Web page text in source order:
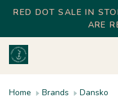
RED DOT SALE IN
ARE
Home Brands Dansko